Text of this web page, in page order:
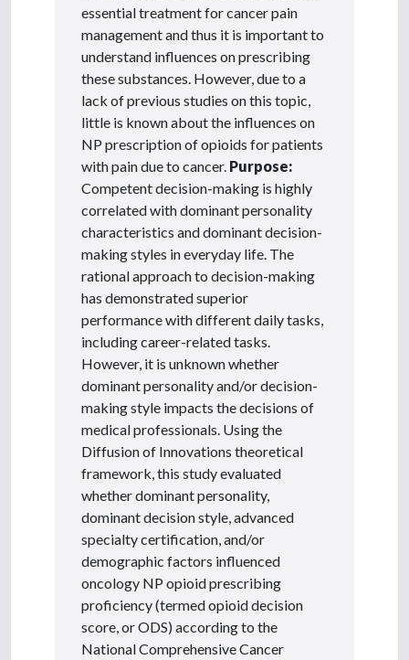
essential treatment for cancer pain
management and thus it is important to
understand influences on prescribing
these substances. However, due to a
lack of previous studies on this topic,
little is known about the influences on
NP prescription of opioids for patients
with pain due to cancer. Purpose:
Competent decision-making is highly
correlated with dominant personality
characteristics and dominant decision-
making styles in everyday life. The
rational approach to decision-making
has demonstrated superior
performance with different daily tasks,
including career-related tasks.
However, it is unknown whether
dominant personality and/or decision-
making style impacts the decisions of
medical professionals. Using the
Diffusion of Innovations theoretical
framework, this study evaluated
whether dominant personality,
dominant decision style, advanced
specialty certification, and/or
demographic factors influenced
oncology NP opioid prescribing
proficiency (termed opioid decision
score, or ODS) according to the
National Comprehensive Cancer